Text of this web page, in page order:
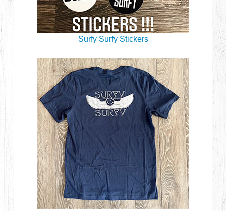
Surfy Surfy Stickers